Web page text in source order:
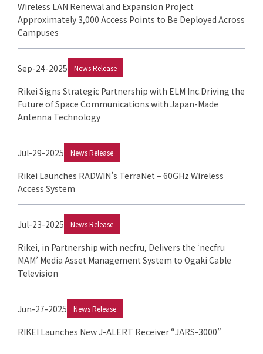
Wireless LAN Renewal and Expansion Project
Approximately 3,000 Access Points to Be Deployed Across
Campuses
Sep-24-2025 News Release
Rikei Signs Strategic Partnership with ELM Inc.Driving the
Future of Space Communications with Japan-Made
Antenna Technology
Jul-29-2025 News Release
Rikei Launches RADWIN’s TerraNet – 60GHz Wireless
Access System
Jul-23-2025 News Release
Rikei, in Partnership with necfru, Delivers the ‘necfru
MAM’ Media Asset Management System to Ogaki Cable
Television
Jun-27-2025 News Release
RIKEI Launches New J-ALERT Receiver “JARS-3000”